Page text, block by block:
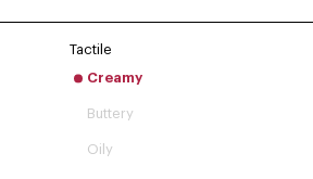
Tactile
Creamy
Buttery
Oily